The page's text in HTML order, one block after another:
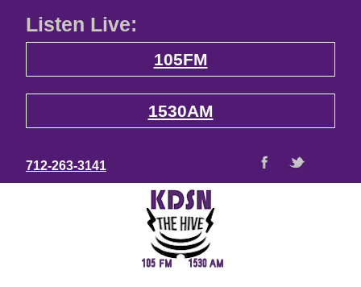
Listen Live:
105FM
1530AM
712-263-3141